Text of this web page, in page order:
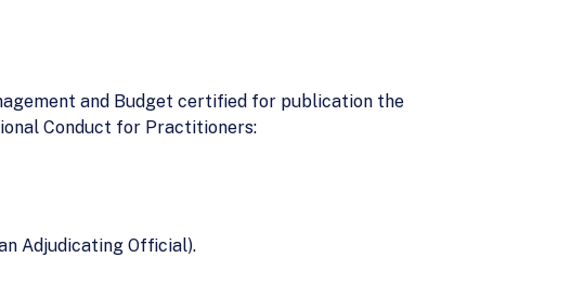
and Budget certified for publication the
Conduct for Practitioners:
Adjudicating Official).